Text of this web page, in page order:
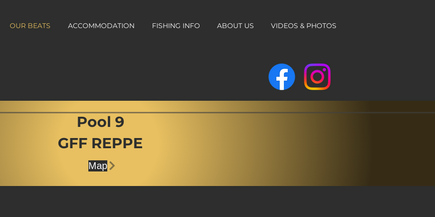
OUR BEATS ACCOMMODATION FISHING INFO ABOUT US VIDEOS & PHOTOS
Pool 9
GFF REPPE
Map